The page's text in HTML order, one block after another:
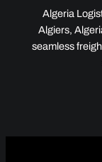
Algeria
Algiers,
seamless